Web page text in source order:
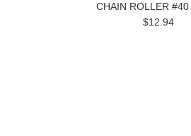
CHAIN ROLLER
$12.94